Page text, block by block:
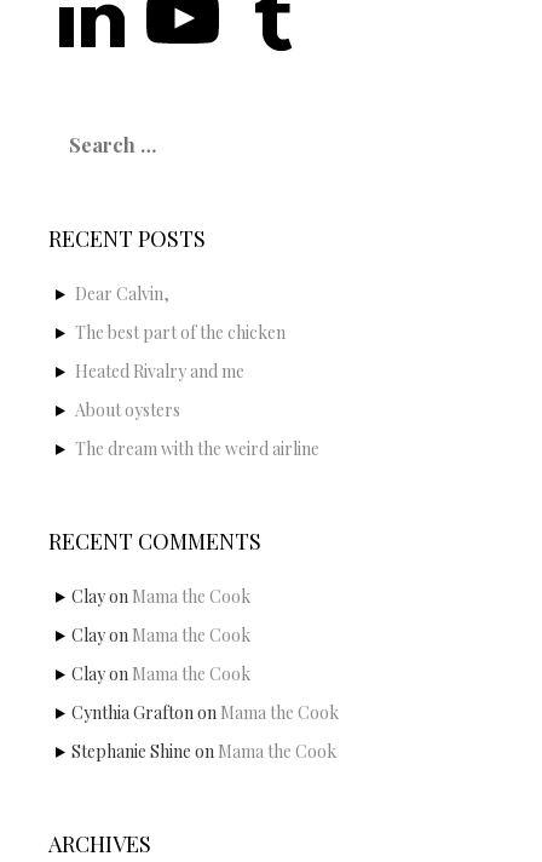
for:
RECENT POSTS
Dear Calvin,
The best part of the chicken
Heated Rivalry and me
About oysters
The dream with the weird airline
RECENT COMMENTS
Clayon Mama the Cook
Clayon Mama the Cook
Clayon Mama the Cook
Cynthia Grafton on Mama the Cook
Stephanie Shine on Mama the Cook
ARCHIVES